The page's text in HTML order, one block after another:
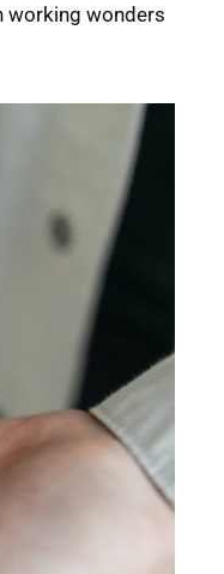
working wonders